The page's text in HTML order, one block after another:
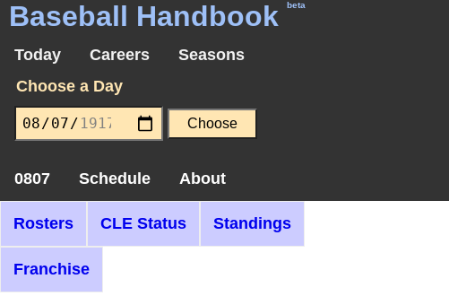
Baseball Handbook beta
Today Careers
Seasons
Choose a Day
0807 Schedule About
Rosters CLE Status Standings
Franchise